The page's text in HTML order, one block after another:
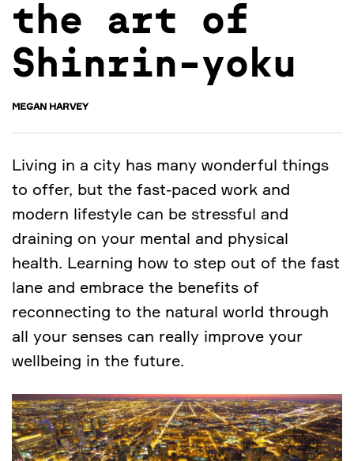
the art of
Shinrin-yoku
MEGAN HARVEY
Living in a city has many wonderful things
to offer, but the fast-paced work and
modern lifestyle can be stressful and
draining on your mental and physical
health. Learning how to step out of the fast
lane and embrace the benefits of
reconnecting to the natural world through
all your senses can really improve your
wellbeing in the future.